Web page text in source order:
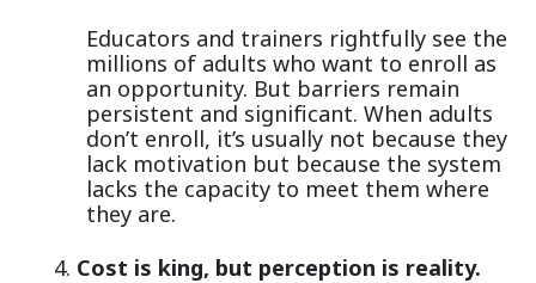
Educators and trainers rightfully see the
millions of adults who want to enroll as
an opportunity. But barriers remain
persistent and significant. When adults
don’t enroll, it’s usually not because they
lack motivation but because the system
lacks the capacity to meet them where
they are.
Cost is king, but perception is reality.